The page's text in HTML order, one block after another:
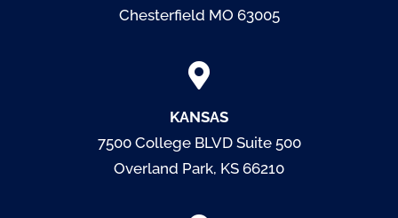
Chesterfield MO 63005
KANSAS
7500 College BLVD Suite 500
Overland Park, KS 66210